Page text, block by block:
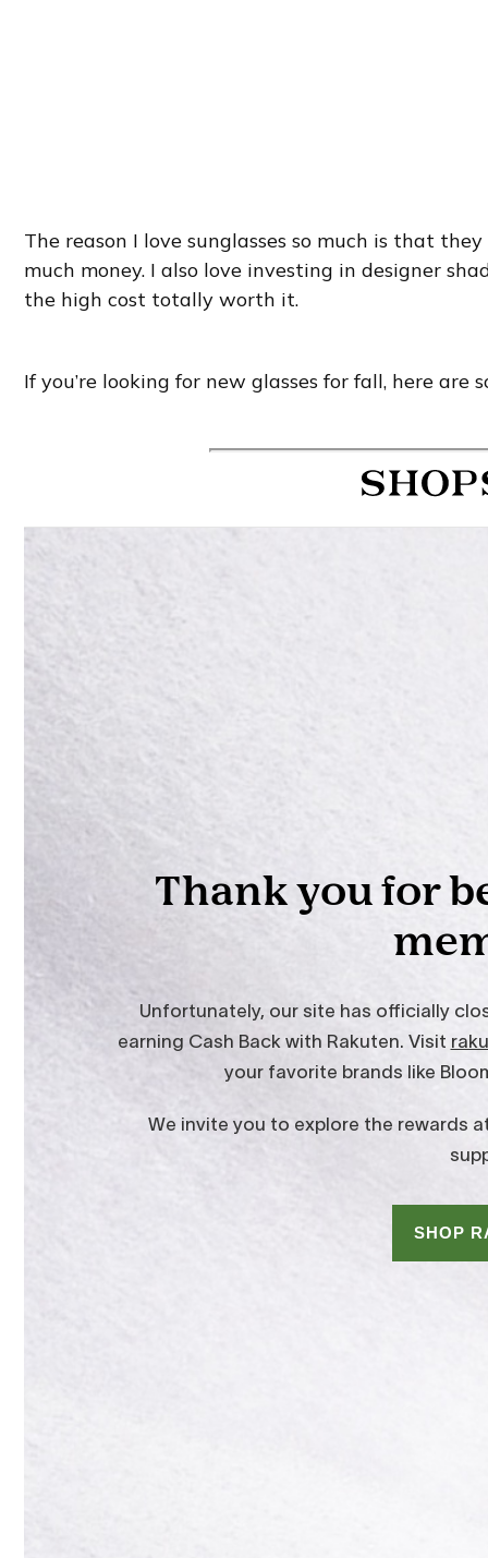
The reason I love sunglasses so much is that
much money. I also love investing in designer
the high cost totally worth it.
If you’re looking for new glasses for fall, here are